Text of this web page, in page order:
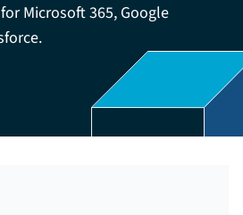
Microsoft 365, Google